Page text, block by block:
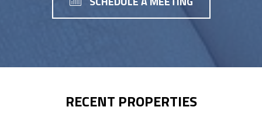
RECENT PROPERTIES